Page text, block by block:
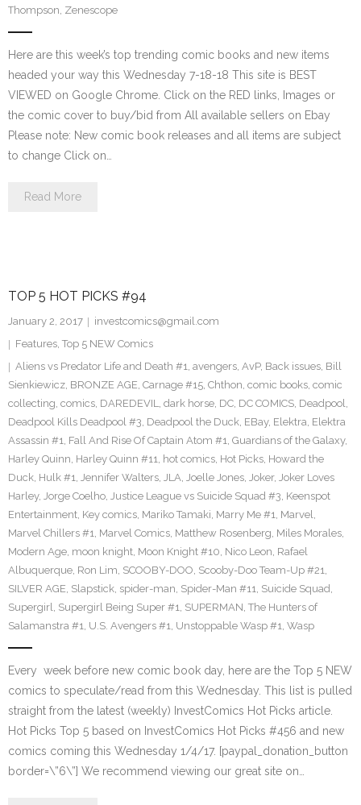
Thompson, Zenescope
Here are this week’s top trending comic books and new items
headed your way this Wednesday 7-18-18 This site is BEST
VIEWED on Google Chrome. Click on the RED links, Images or
the comic cover to buy/bid from All available sellers on Ebay
Please note: New comic book releases and all items are subject
to change Click on…
Read More
TOP 5 HOT PICKS #94
January 2, 2017
investcomics@gmail.com
Features, Top 5 NEW Comics
Aliens vs Predator Life and Death #1, avengers, AvP, Back issues, Bill
Sienkiewicz, BRONZE AGE, Carnage #15, Chthon, comic books, comic
collecting, comics, DAREDEVIL, dark horse, DC, DC COMICS, Deadpool,
Deadpool Kills Deadpool #3, Deadpool the Duck, EBay, Elektra, Elektra
Assassin #1, Fall And Rise Of Captain Atom #1, Guardians of the Galaxy,
Harley Quinn, Harley Quinn #11, hot comics, Hot Picks, Howard the
Duck, Hulk #1, Jennifer Walters, JLA, Joelle Jones, Joker, Joker Loves
Harley, Jorge Coelho, Justice League vs Suicide Squad #3, Keenspot
Entertainment, Key comics, Mariko Tamaki, Marry Me #1, Marvel,
Marvel Chillers #1, Marvel Comics, Matthew Rosenberg, Miles Morales,
Modern Age, moon knight, Moon Knight #10, Nico Leon, Rafael
Albuquerque, Ron Lim, SCOOBY-DOO, Scooby-Doo Team-Up #21,
SILVER AGE, Slapstick, spider-man, Spider-Man #11, Suicide Squad,
Supergirl, Supergirl Being Super #1, SUPERMAN, The Hunters of
Salamanstra #1, U.S. Avengers #1, Unstoppable Wasp #1, Wasp
Every week before new comic book day, here are the Top 5 NEW
comics to speculate/read from this Wednesday. This list is pulled
straight from the latest (weekly) InvestComics Hot Picks article.
Hot Picks Top 5 based on InvestComics Hot Picks #456 and new
comics coming this Wednesday 1/4/17. [paypal_donation_button
border=\”6\”] We recommend viewing our great site on…